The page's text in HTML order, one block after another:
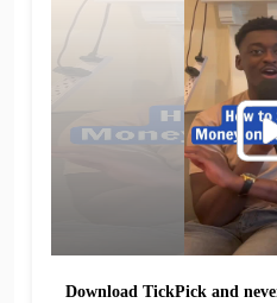
Download TickPick and